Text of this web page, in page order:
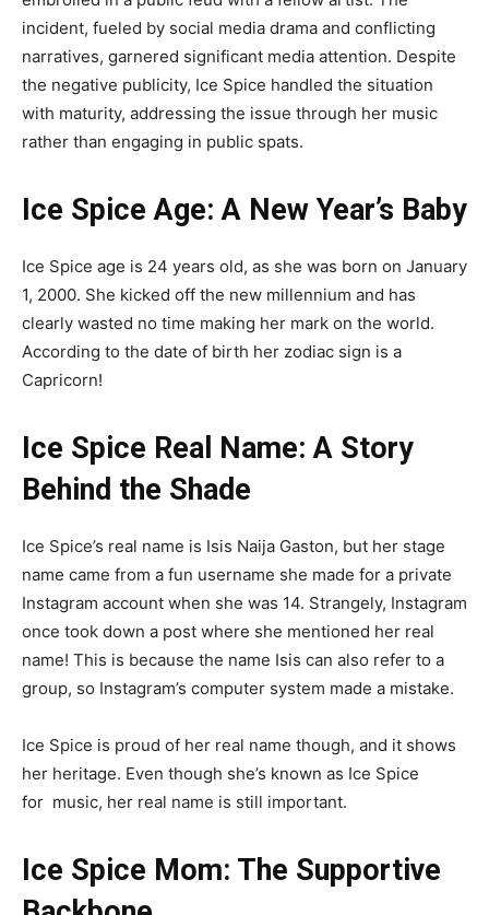
incident, fueled by social media drama and conflicting
narratives, garnered significant media attention. Despite
the negative publicity, Ice Spice handled the situation
with maturity, addressing the issue through her music
rather than engaging in public spats.
Ice Spice Age: A New Year’s Baby
Ice Spice age is 24 years old, as she was born on January
1, 2000. She kicked off the new millennium and has
clearly wasted no time making her mark on the world.
According to the date of birth her zodiac sign is a
Capricorn!
Ice Spice Real Name: A Story
Behind the Shade
Ice Spice’s real name is Isis Naija Gaston, but her stage
name came from a fun username she made for a private
Instagram account when she was 14. Strangely, Instagram
once took down a post where she mentioned her real
name! This is because the name Isis can also refer to a
group, so Instagram’s computer system made a mistake.
Ice Spice is proud of her real name though, and it shows
her heritage. Even though she’s known as Ice Spice
for music, her real name is still important.
Ice Spice Mom: The Supportive